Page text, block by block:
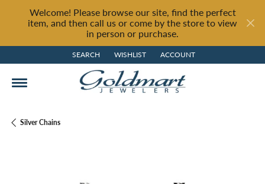
Welcome! Please browse our site, find the perfect
item, and then call us or come by the store to view
in person or purchase.
SEARCH
TOGGLE TOOLBAR SEARCH MENU
WISHLIST
TOGGLE MY WISH LIST
ACCOUNT
TOGGLE MY ACCOUNT MENU
Silver Chains